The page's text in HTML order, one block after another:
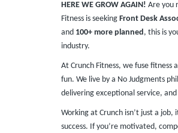
HERE WE GROW AGAIN! Are you
Fitness is seeking Front Desk
and 100+ more planned, this is
industry.
At Crunch Fitness, we fuse
fun. We live by a No Judgments
delivering exceptional service,
Working at Crunch isn’t just a
success. If you’re motivated,